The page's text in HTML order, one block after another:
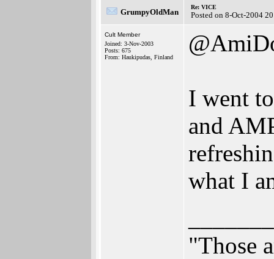
GrumpyOldMan
Re: VICE
Posted on 8-Oct-2004
Cult Member
Joined: 3-Nov-2003
Posts: 675
From: Haukipudas, Finland
I went
and
what I
"Those